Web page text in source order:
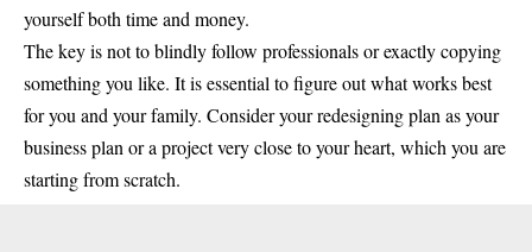
yourself both time and money.
The key is not to blindly follow professionals or exactly copying
something you like. It is essential to figure out what works best
for you and your family. Consider your redesigning plan as your
business plan or a project very close to your heart, which you are
starting from scratch.